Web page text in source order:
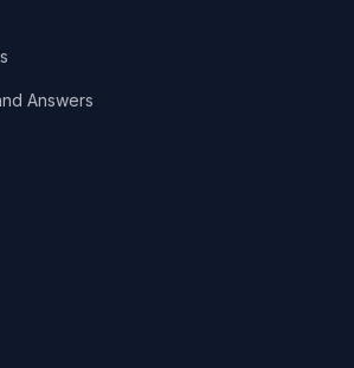
Answers